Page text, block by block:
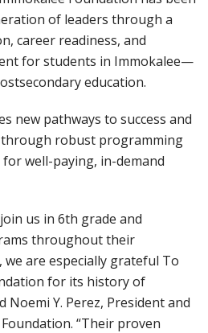
of leaders through a
career readiness, and
for students in Immokalee—
education.
new pathways to success and
through robust programming
well-paying, in-demand
us in 6th grade and
throughout their
are especially grateful To
for its history of
Noemi Y. Perez, President and
“Their proven